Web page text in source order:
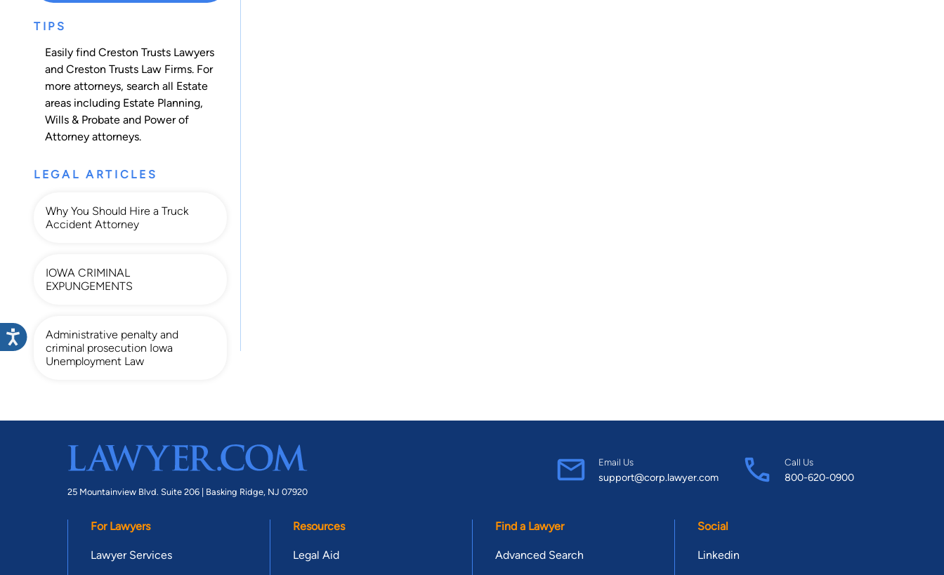
TIPS
Easily find Creston Trusts Lawyers
and Creston Trusts Law Firms. For
more attorneys, search all Estate
areas including Estate Planning,
Wills & Probate and Power of
Attorney attorneys.
LEGAL ARTICLES
Why You Should Hire a Truck
Accident Attorney
IOWA CRIMINAL
EXPUNGEMENTS
Administrative penalty and
criminal prosecution Iowa
Unemployment Law
25 Mountainview Blvd. Suite 206 | Basking Ridge, NJ 07920
Email Us
support@corp.lawyer.com
Call Us
800-620-0900
For Lawyers
Lawyer Services
Resources
Legal Aid
Find a Lawyer
Advanced Search
Social
Linkedin